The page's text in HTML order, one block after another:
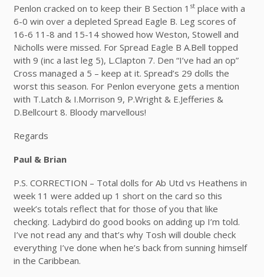
Penlon cracked on to keep their B Section 1 stplace with a
6-0 win over a depleted Spread Eagle B. Leg scores of
16-6 11-8 and 15-14 showed how Weston, Stowell and
Nicholls were missed. For Spread Eagle B A.Bell topped
with 9 (inc a last leg 5), L.Clapton 7. Den “I’ve had an op”
Cross managed a 5 – keep at it. Spread’s 29 dolls the
worst this season. For Penlon everyone gets a mention
with T.Latch & I.Morrison 9, P.Wright & E.Jefferies &
D.Bellcourt 8. Bloody marvellous!
Regards
Paul & Brian
P.S. CORRECTION – Total dolls for Ab Utd vs Heathens in
week 11 were added up 1 short on the card so this
week’s totals reflect that for those of you that like
checking. Ladybird do good books on adding up I’m told.
I’ve not read any and that’s why Tosh will double check
everything I’ve done when he’s back from sunning himself
in the Caribbean.